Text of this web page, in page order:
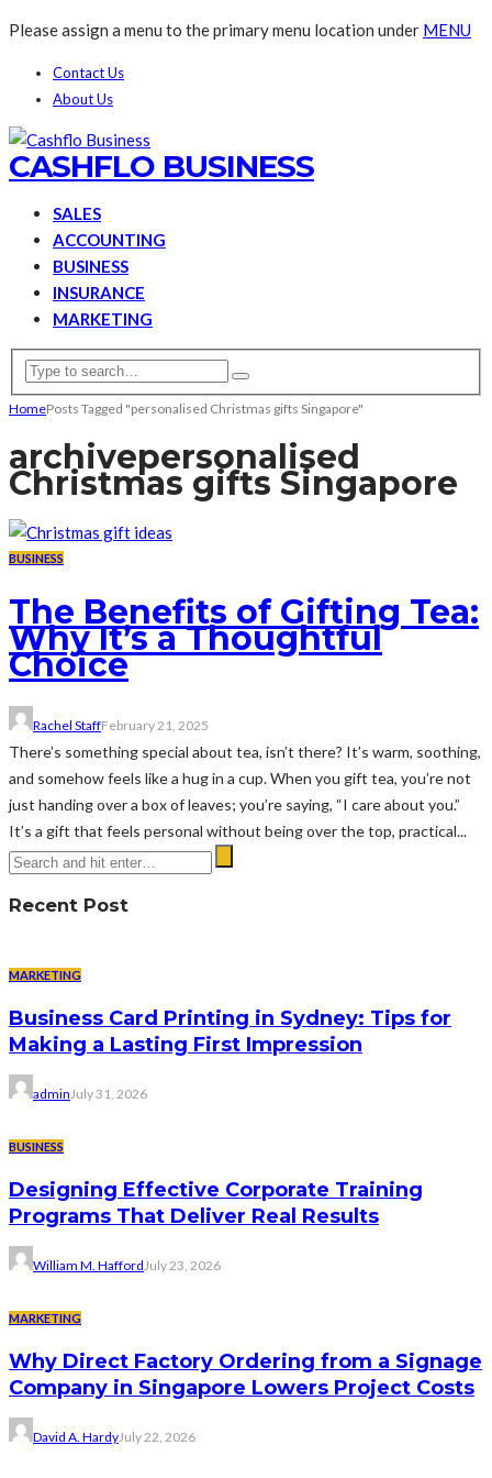
Please assign a menu to the primary menu location under MENU
Contact Us
About Us
CASHFLO BUSINESS
SALES
ACCOUNTING
BUSINESS
INSURANCE
MARKETING
HomePosts Tagged "personalised Christmas gifts Singapore"
archivepersonalised
Christmas gifts Singapore
BUSINESS
The Benefits of Gifting Tea:
Why It’s a Thoughtful
Choice
Rachel StaffFebruary 21, 2025
There’s something special about tea, isn’t there? It’s warm, soothing,
and somehow feels like a hug in a cup. When you gift tea, you’re not
just handing over a box of leaves; you’re saying, “I care about you.”
It’s a gift that feels personal without being over the top, practical...
Recent Post
MARKETING
Business Card Printing in Sydney: Tips for
Making a Lasting First Impression
adminJuly 31, 2026
BUSINESS
Designing Effective Corporate Training
Programs That Deliver Real Results
William M. HaffordJuly 23, 2026
MARKETING
Why Direct Factory Ordering from a Signage
Company in Singapore Lowers Project Costs
David A. HardyJuly 22, 2026